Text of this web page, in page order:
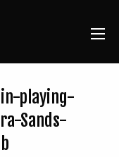
playing-
Sands-